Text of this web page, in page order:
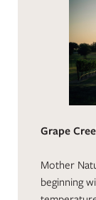
Grape
Mother
beginning